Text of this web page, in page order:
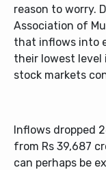
reason to worry.
Association of
that inflows into
their lowest level
stock markets
Inflows dropped
from Rs 39,687
can perhaps be